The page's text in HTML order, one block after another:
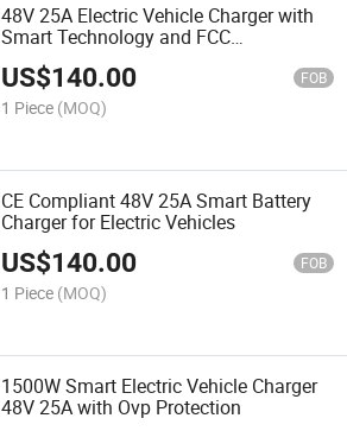
48V 25A Electric Vehicle Charger with
Smart Technology and FCC
Compliance
US$140.00 FOB
1 Piece (MOQ)
CE Compliant 48V 25A Smart Battery
Charger for Electric Vehicles
US$140.00 FOB
1 Piece (MOQ)
1500W Smart Electric Vehicle Charger
48V 25A with Ovp Protection